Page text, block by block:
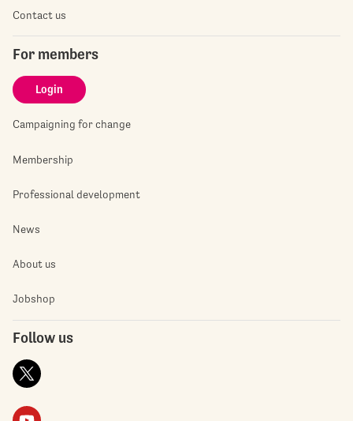
Contact us
For members
Login
Campaigning for change
Membership
Professional development
News
About us
Jobshop
Follow us